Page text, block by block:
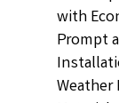
with
Prompt
Weather